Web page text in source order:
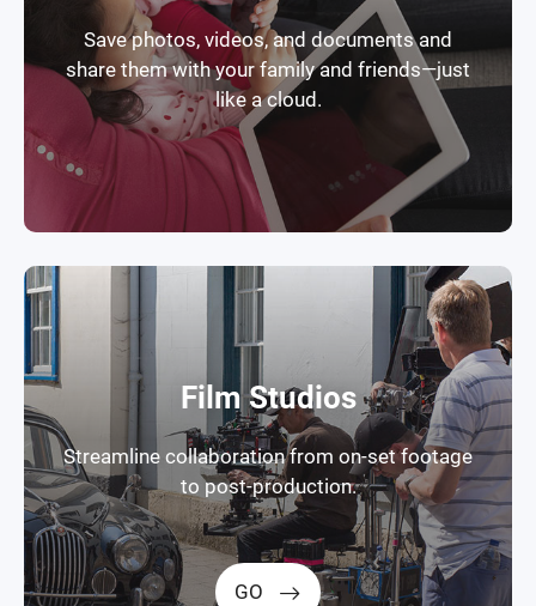
Save photos, videos, and documents and
share them with your family and friends—just
like a cloud.
Film Studios
Streamline collaboration from on-set footage
to post-production.
GO